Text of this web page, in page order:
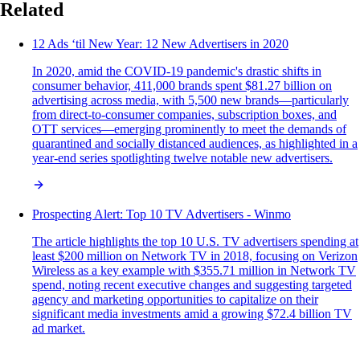
Related
12 Ads ‘til New Year: 12 New Advertisers in 2020
In 2020, amid the COVID-19 pandemic's drastic shifts in
consumer behavior, 411,000 brands spent $81.27 billion on
advertising across media, with 5,500 new brands—particularly
from direct-to-consumer companies, subscription boxes, and
OTT services—emerging prominently to meet the demands of
quarantined and socially distanced audiences, as highlighted in a
year-end series spotlighting twelve notable new advertisers.
Prospecting Alert: Top 10 TV Advertisers - Winmo
The article highlights the top 10 U.S. TV advertisers spending at
least $200 million on Network TV in 2018, focusing on Verizon
Wireless as a key example with $355.71 million in Network TV
spend, noting recent executive changes and suggesting targeted
agency and marketing opportunities to capitalize on their
significant media investments amid a growing $72.4 billion TV
ad market.